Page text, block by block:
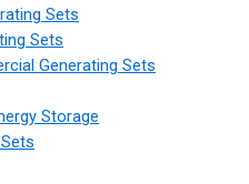
Sets
Sets
Generating Sets
Storage